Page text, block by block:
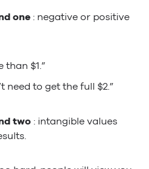
one : negative or positive
than $1.”
need to get the full $2.”
two : intangible values